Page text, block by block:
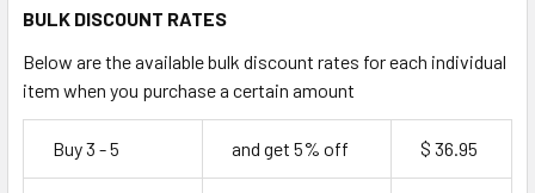
BULK DISCOUNT RATES
Below are the available bulk discount rates for each individual
item when you purchase a certain amount
Buy 3 - 5 and get 5% off $ 36.95